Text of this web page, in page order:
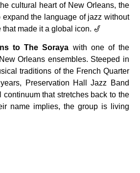
cultural heart of New Orleans, the
expand the language of jazz without
that made it a global icon. 🎷
to The Soraya with one of the
Orleans ensembles. Steeped in
traditions of the French Quarter
Preservation Hall Jazz Band
continuum that stretches back to the
name implies, the group is living